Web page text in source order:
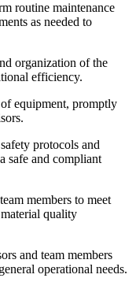
routine maintenance
as needed to
organization of the
efficiency.
equipment, promptly
protocols and
safe and compliant
members to meet
quality
and team members
operational needs.